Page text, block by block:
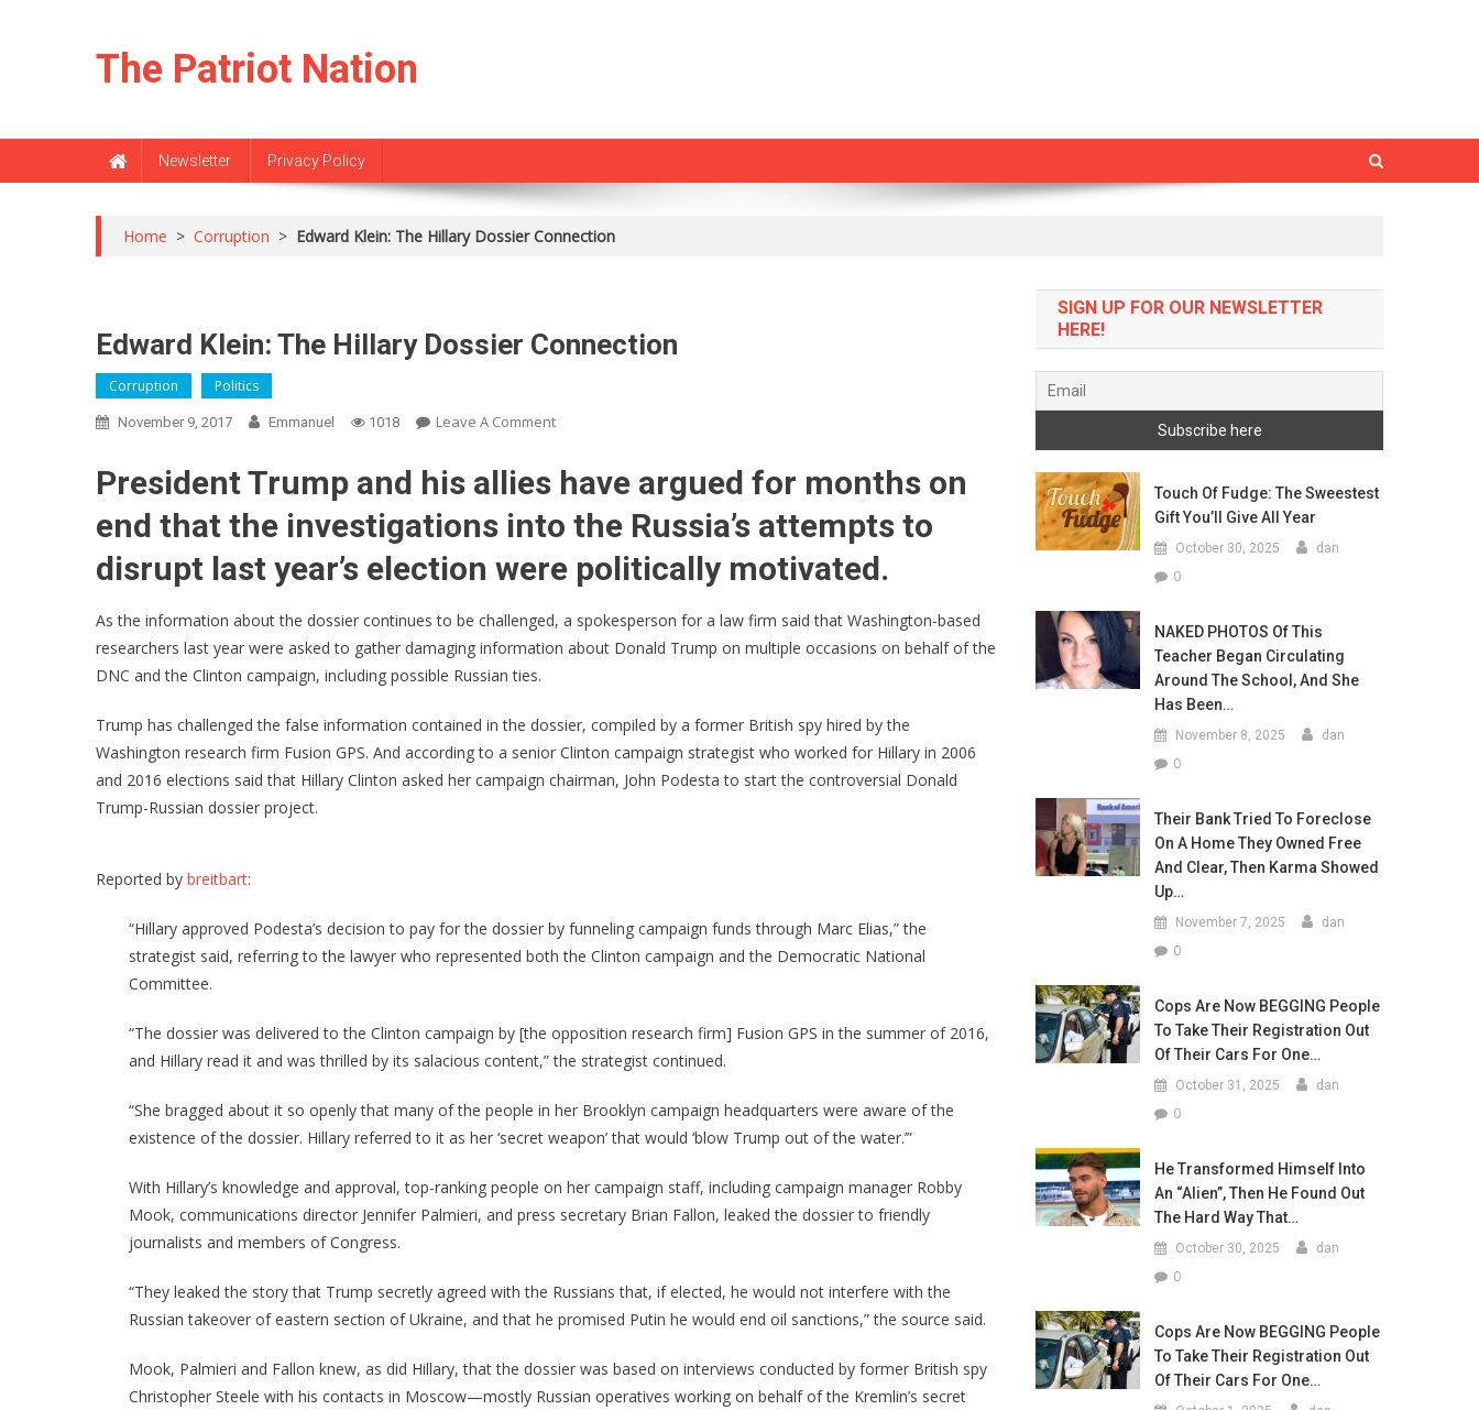
The Patriot Nation
Newsletter Privacy Policy
Home > Corruption > Edward Klein: The Hillary Dossier Connection
Edward Klein: The Hillary Dossier Connection
Corruption Politics
November 9, 2017 Emmanuel 1018 Leave A CommentOn
Klein:
The
Hillary
Connection
President Trump and his allies have argued for months on
end that the investigations into the Russia’s attempts to
disrupt last year’s election were politically motivated.
As the information about the dossier continues to be challenged, a spokesperson for a law firm said that Washington-based
researchers last year were asked to gather damaging information about Donald Trump on multiple occasions on behalf of the
DNC and the Clinton campaign, including possible Russian ties.
Trump has challenged the false information contained in the dossier, compiled by a former British spy hired by the
Washington research firm Fusion GPS. And according to a senior Clinton campaign strategist who worked for Hillary in 2006
and 2016 elections said that Hillary Clinton asked her campaign chairman, John Podesta to start the controversial Donald
Trump-Russian dossier project.
Reported by breitbart:
“Hillary approved Podesta’s decision to pay for the dossier by funneling campaign funds through Marc Elias,” the
strategist said, referring to the lawyer who represented both the Clinton campaign and the Democratic National
Committee.
“The dossier was delivered to the Clinton campaign by [the opposition research firm] Fusion GPS in the summer of 2016,
and Hillary read it and was thrilled by its salacious content,” the strategist continued.
“She bragged about it so openly that many of the people in her Brooklyn campaign headquarters were aware of the
existence of the dossier. Hillary referred to it as her ‘secret weapon’ that would ‘blow Trump out of the water.’”
With Hillary’s knowledge and approval, top-ranking people on her campaign staff, including campaign manager Robby
Mook, communications director Jennifer Palmieri, and press secretary Brian Fallon, leaked the dossier to friendly
journalists and members of Congress.
“They leaked the story that Trump secretly agreed with the Russians that, if elected, he would not interfere with the
Russian takeover of eastern section of Ukraine, and that he promised Putin he would end oil sanctions,” the source said.
Mook, Palmieri and Fallon knew, as did Hillary, that the dossier was based on interviews conducted by former British spy
Christopher Steele with his contacts in Moscow—mostly Russian operatives working on behalf of the Kremlin’s secret
SIGN UP FOR OUR NEWSLETTER
HERE!
Touch Of Fudge: The Sweestest
Gift You’ll Give All Year
October 30, 2025 dan
0
NAKED PHOTOS Of This
Teacher Began Circulating
Around The School, And She
Has Been…
November 8, 2025 dan
0
Their Bank Tried To Foreclose
On A Home They Owned Free
And Clear, Then Karma Showed
Up…
November 7, 2025 dan
0
Cops Are Now BEGGING People
To Take Their Registration Out
Of Their Cars For One…
October 31, 2025 dan
0
He Transformed Himself Into
An “Alien”, Then He Found Out
The Hard Way That…
October 30, 2025 dan
0
Cops Are Now BEGGING People
To Take Their Registration Out
Of Their Cars For One…